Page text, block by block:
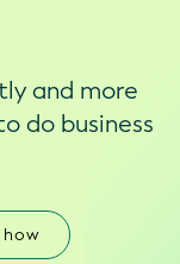
and more
do business